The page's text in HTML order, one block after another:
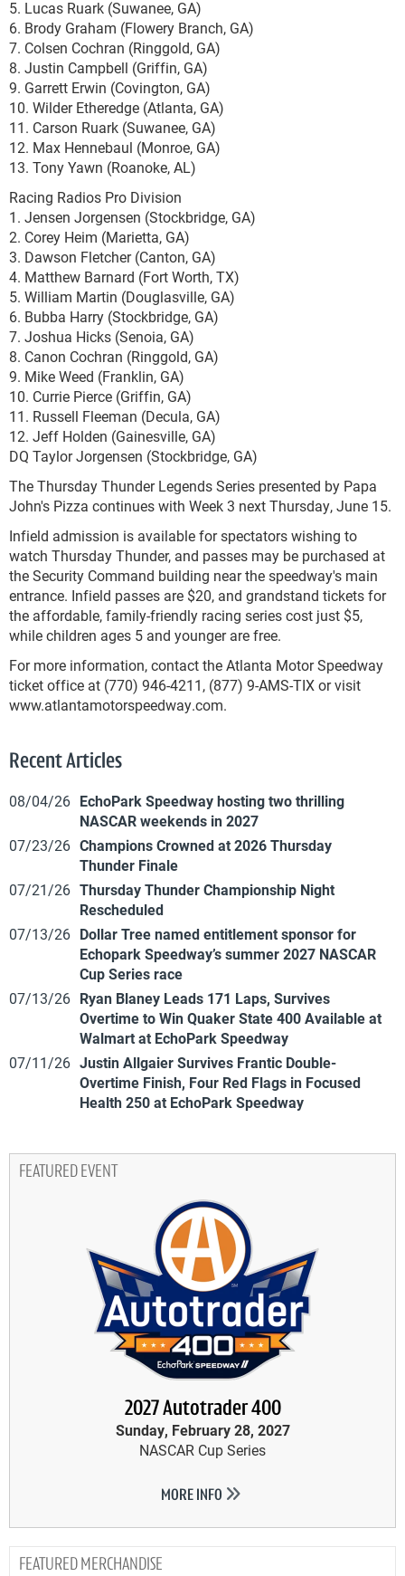
5. Lucas Ruark (Suwanee, GA)
6. Brody Graham (Flowery Branch, GA)
7. Colsen Cochran (Ringgold, GA)
8. Justin Campbell (Griffin, GA)
9. Garrett Erwin (Covington, GA)
10. Wilder Etheredge (Atlanta, GA)
11. Carson Ruark (Suwanee, GA)
12. Max Hennebaul (Monroe, GA)
13. Tony Yawn (Roanoke, AL)
Racing Radios Pro Division
1. Jensen Jorgensen (Stockbridge, GA)
2. Corey Heim (Marietta, GA)
3. Dawson Fletcher (Canton, GA)
4. Matthew Barnard (Fort Worth, TX)
5. William Martin (Douglasville, GA)
6. Bubba Harry (Stockbridge, GA)
7. Joshua Hicks (Senoia, GA)
8. Canon Cochran (Ringgold, GA)
9. Mike Weed (Franklin, GA)
10. Currie Pierce (Griffin, GA)
11. Russell Fleeman (Decula, GA)
12. Jeff Holden (Gainesville, GA)
DQ Taylor Jorgensen (Stockbridge, GA)
The Thursday Thunder Legends Series presented by Papa
John's Pizza continues with Week 3 next Thursday, June 15.
Infield admission is available for spectators wishing to
watch Thursday Thunder, and passes may be purchased at
the Security Command building near the speedway's main
entrance. Infield passes are $20, and grandstand tickets for
the affordable, family-friendly racing series cost just $5,
while children ages 5 and younger are free.
For more information, contact the Atlanta Motor Speedway
ticket office at (770) 946-4211, (877) 9-AMS-TIX or visit
www.atlantamotorspeedway.com.
Recent Articles
08/04/26 EchoPark Speedway hosting two thrilling
NASCAR weekends in 2027
07/23/26 Champions Crowned at 2026 Thursday
Thunder Finale
07/21/26 Thursday Thunder Championship Night
Rescheduled
07/13/26 Dollar Tree named entitlement sponsor for
Echopark Speedway’s summer 2027 NASCAR
Cup Series race
07/13/26 Ryan Blaney Leads 171 Laps, Survives
Overtime to Win Quaker State 400 Available at
Walmart at EchoPark Speedway
07/11/26 Justin Allgaier Survives Frantic Double-
Overtime Finish, Four Red Flags in Focused
Health 250 at EchoPark Speedway
FEATURED EVENT
2027 Autotrader 400
Sunday, February 28, 2027
NASCAR Cup Series
MORE INFO
MERCHANDISE